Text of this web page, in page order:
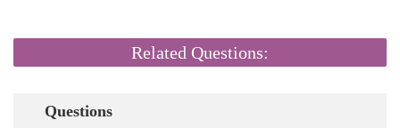
Related Questions:
Questions